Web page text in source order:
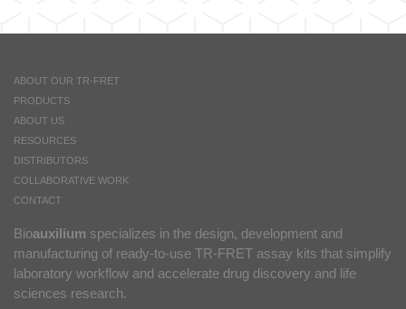
ABOUT OUR TR-FRET
PRODUCTS
ABOUT US
RESOURCES
DISTRIBUTORS
COLLABORATIVE WORK
CONTACT
Bioauxilium specializes in the design, development and
manufacturing of ready-to-use TR-FRET assay kits that simplify
laboratory workflow and accelerate drug discovery and life
sciences research.